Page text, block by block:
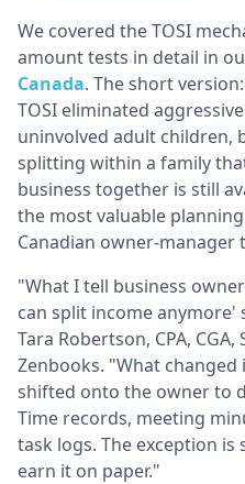
We covered the TOSI
amount tests in detail in
Canada. The short
TOSI eliminated
uninvolved adult children,
splitting within a family
business together is still
the most valuable
Canadian owner-manager
"What I tell business
can split income anymore'
Tara Robertson, CPA,
Zenbooks. "What changed
shifted onto the owner to
Time records, meeting
task logs. The exception is
earn it on paper."